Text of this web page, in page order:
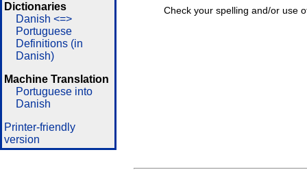
Dictionaries
Danish <=>
Portuguese
Definitions (in
Danish)
Machine Translation
Portuguese into
Danish
Printer-friendly
version
Check your spelling and/or use